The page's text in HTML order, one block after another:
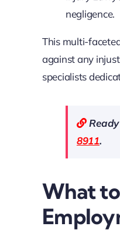
negligence.
This multi-
against any
specialists
Ready
8911.
What